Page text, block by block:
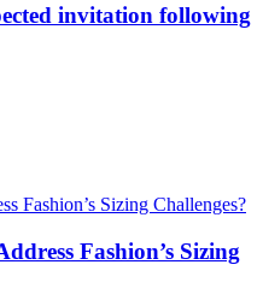
invitation following
Fashion’s Sizing